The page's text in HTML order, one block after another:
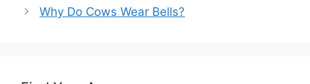
Why Do Cows Wear Bells?